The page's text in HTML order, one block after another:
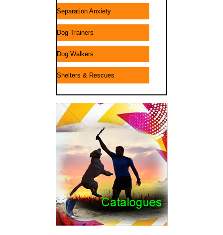
Separation Anxiety
Dog Trainers
Dog Walkers
Shelters & Rescues